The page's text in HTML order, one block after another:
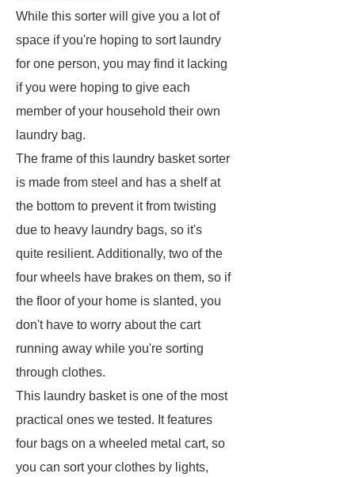
While this sorter will give you a lot of
space if you're hoping to sort laundry
for one person, you may find it lacking
if you were hoping to give each
member of your household their own
laundry bag.
The frame of this laundry basket sorter
is made from steel and has a shelf at
the bottom to prevent it from twisting
due to heavy laundry bags, so it's
quite resilient. Additionally, two of the
four wheels have brakes on them, so if
the floor of your home is slanted, you
don't have to worry about the cart
running away while you're sorting
through clothes.
This laundry basket is one of the most
practical ones we tested. It features
four bags on a wheeled metal cart, so
you can sort your clothes by lights,